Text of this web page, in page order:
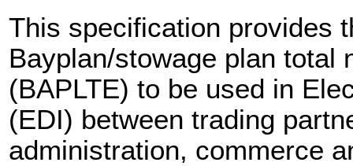
This specification provides
Bayplan/stowage plan total
(BAPLTE) to be used in
(EDI) between trading
administration, commerce